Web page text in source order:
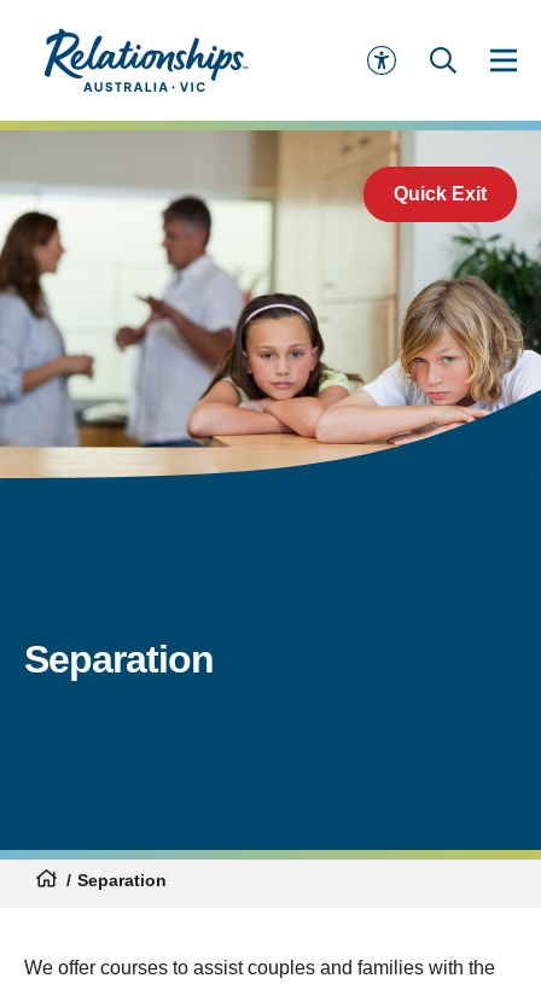
Quick Exit
Separation
Separation
We offer courses to assist couples and families with the